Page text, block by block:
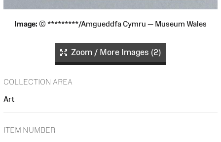
Image: © *********/Amgueddfa Cymru — Museum Wales
Zoom / More Images (2)
COLLECTION AREA
Art
ITEM NUMBER